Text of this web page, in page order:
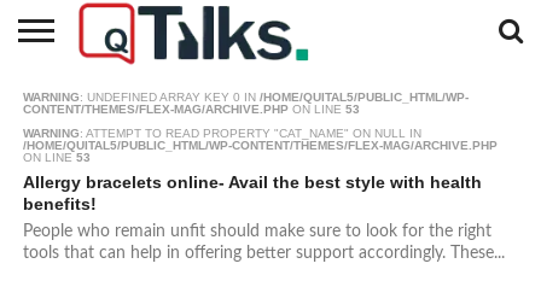
BUSINESS
FASHION
TECH
TRAVEL
MORE
NEWS
WARNING: UNDEFINED ARRAY KEY 0 IN /HOME/QUITAL5/PUBLIC_HTML/WP-
CONTENT/THEMES/FLEX-MAG/ARCHIVE.PHPON LINE 53
WARNING: ATTEMPT TO READ PROPERTY "CAT_NAME" ON NULL IN
/HOME/QUITAL5/PUBLIC_HTML/WP-CONTENT/THEMES/FLEX-MAG/ARCHIVE.PHP
ON LINE 53
Allergy bracelets online- Avail the best style with health
benefits!
People who remain unfit should make sure to look for the right
tools that can help in offering better support accordingly. These...